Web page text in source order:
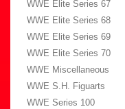
WWE Elite Series 67
WWE Elite Series 68
WWE Elite Series 69
WWE Elite Series 70
WWE Miscellaneous
WWE S.H. Figuarts
WWE Series 100